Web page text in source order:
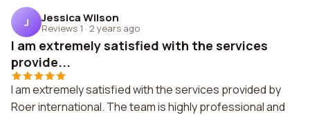
J Jessica Wilson
Reviews 1 · 2 years ago
I am extremely satisfied with the services
provide...
I am extremely satisfied with the services provided by
Roer international. The team is highly professional and